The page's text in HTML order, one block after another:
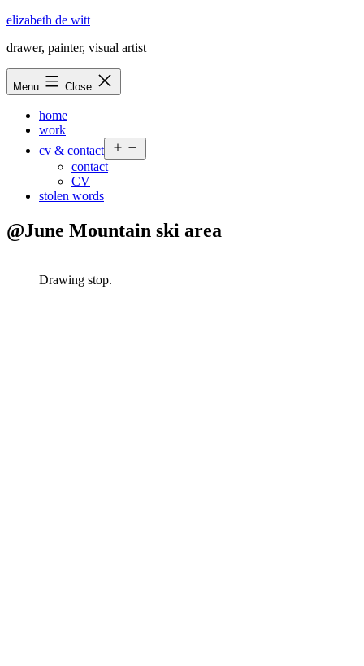
Skip
content
elizabeth de witt
drawer, painter, visual artist
Menu Close
home
work
cv & contact
menu
contact
CV
stolen words
@June Mountain ski area
Drawing stop.